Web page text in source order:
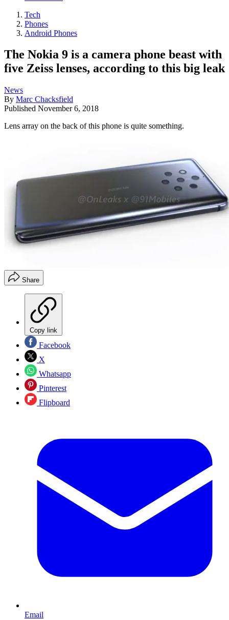
Tech
Phones
Android Phones
The Nokia 9 is a camera phone beast with
five Zeiss lenses, according to this big leak
News
By Marc Chacksfield
Published November 6, 2018
Lens array on the back of this phone is quite something.
Share
Copy link
Facebook
X
Whatsapp
Pinterest
Flipboard
Email